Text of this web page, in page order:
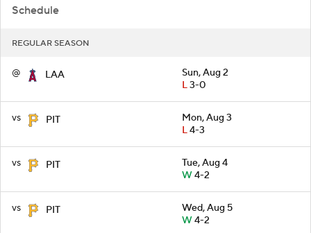
Schedule
REGULAR SEASON
@ LAA
Sun, Aug 2
L3-0
vs PIT
Mon, Aug 3
L4-3
vs PIT
Tue, Aug 4
W4-2
vs PIT
Wed, Aug 5
W4-2